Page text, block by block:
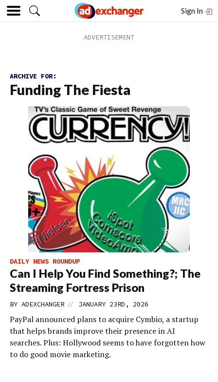
Sign In
ARCHIVE FOR:
Funding The Fiesta
DAILY NEWS ROUNDUP
Can I Help You Find Something?; The
Streaming Fortress Prison
BY ADEXCHANGER // JANUARY 23RD, 2026
PayPal announced plans to acquire Cymbio, a startup
that helps brands improve their presence in AI
searches. Plus: Hollywood seems to have forgotten how
to do good movie marketing.